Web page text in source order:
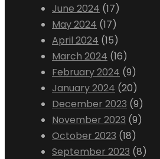
June 2024 (17)
May 2024 (17)
April 2024 (15)
March 2024 (16)
February 2024 (9)
January 2024 (20)
December 2023 (9)
November 2023 (9)
October 2023 (18)
September 2023 (8)